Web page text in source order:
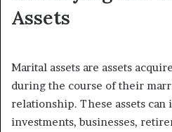
Assets
Marital assets are assets
during the course of their
relationship. These assets can
investments, businesses,